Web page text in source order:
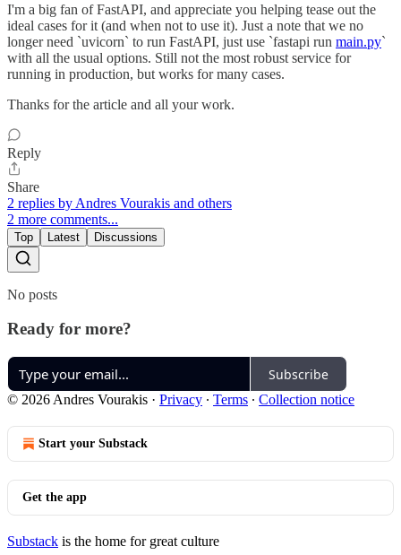
I'm a big fan of FastAPI, and appreciate you helping tease out the
ideal cases for it (and when not to use it). Just a note that we no
longer need `uvicorn` to run FastAPI, just use `fastapi run main.py`
with all the usual options. Still not the most robust service for
running in production, but works for many cases.
Thanks for the article and all your work.
Reply
Share
2 replies by Andres Vourakis and others
2 more comments...
Top Latest Discussions
No posts
Ready for more?
Subscribe
© 2026 Andres Vourakis · Privacy ∙ Terms ∙ Collection notice
Start your Substack
Get the app
Substack is the home for great culture